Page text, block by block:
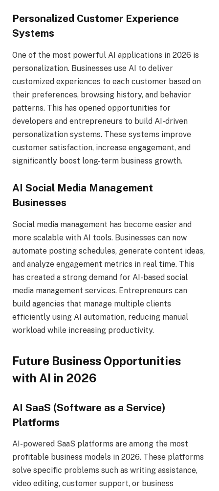
Personalized Customer Experience
Systems
One of the most powerful AI applications in 2026 is
personalization. Businesses use AI to deliver
customized experiences to each customer based on
their preferences, browsing history, and behavior
patterns. This has opened opportunities for
developers and entrepreneurs to build AI-driven
personalization systems. These systems improve
customer satisfaction, increase engagement, and
significantly boost long-term business growth.
AI Social Media Management
Businesses
Social media management has become easier and
more scalable with AI tools. Businesses can now
automate posting schedules, generate content ideas,
and analyze engagement metrics in real time. This
has created a strong demand for AI-based social
media management services. Entrepreneurs can
build agencies that manage multiple clients
efficiently using AI automation, reducing manual
workload while increasing productivity.
Future Business Opportunities
with AI in 2026
AI SaaS (Software as a Service)
Platforms
AI-powered SaaS platforms are among the most
profitable business models in 2026. These platforms
solve specific problems such as writing assistance,
video editing, customer support, or business